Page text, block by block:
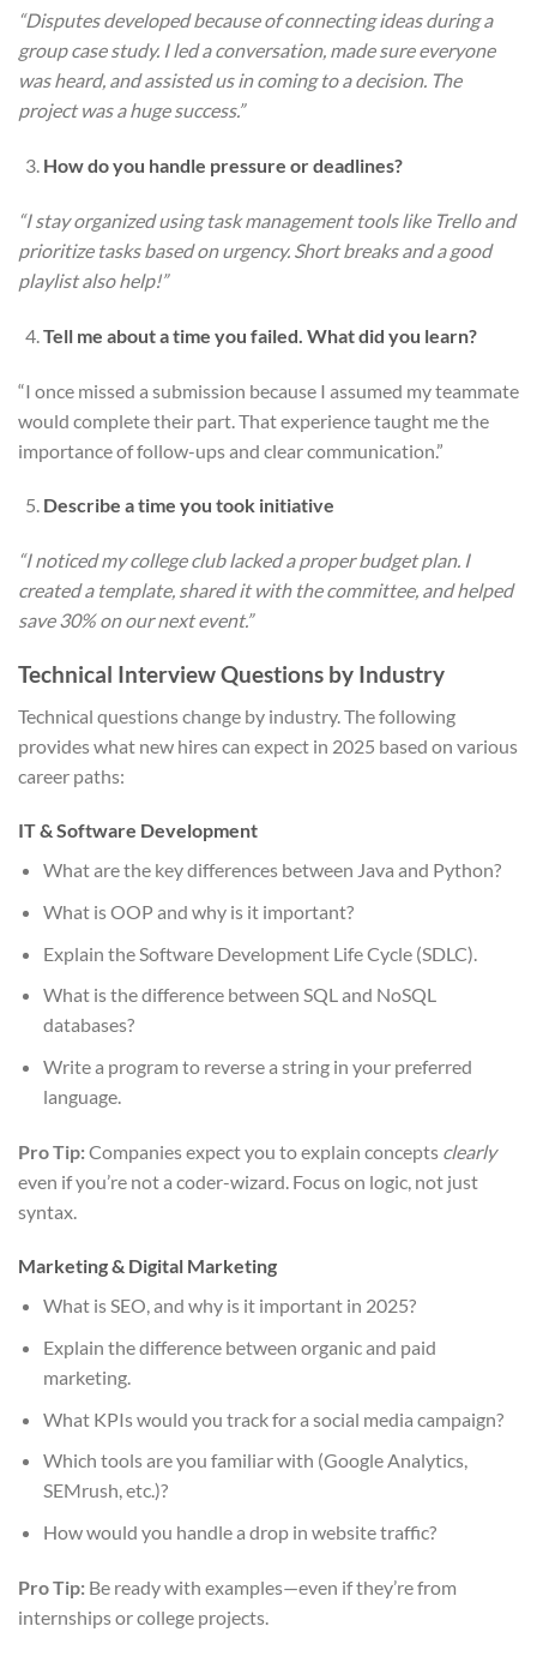
“Disputes developed because of connecting ideas during a
group case study. I led a conversation, made sure everyone
was heard, and assisted us in coming to a decision. The
project was a huge success.”
How do you handle pressure or deadlines?
“I stay organized using task management tools like Trello and
prioritize tasks based on urgency. Short breaks and a good
playlist also help!”
Tell me about a time you failed. What did you learn?
“I once missed a submission because I assumed my teammate
would complete their part. That experience taught me the
importance of follow-ups and clear communication.”
Describe a time you took initiative
“I noticed my college club lacked a proper budget plan. I
created a template, shared it with the committee, and helped
save 30% on our next event.”
Technical Interview Questions by Industry
Technical questions change by industry. The following
provides what new hires can expect in 2025 based on various
career paths:
IT & Software Development
What are the key differences between Java and Python?
What is OOP and why is it important?
Explain the Software Development Life Cycle (SDLC).
What is the difference between SQL and NoSQL
databases?
Write a program to reverse a string in your preferred
language.
Pro Tip:Companies expect you to explain concepts clearly
even if you’re not a coder-wizard. Focus on logic, not just
syntax.
Marketing & Digital Marketing
What is SEO, and why is it important in 2025?
Explain the difference between organic and paid
marketing.
What KPIs would you track for a social media campaign?
Which tools are you familiar with (Google Analytics,
SEMrush, etc.)?
How would you handle a drop in website traffic?
Pro Tip: Be ready with examples—even if they’re from
internships or college projects.